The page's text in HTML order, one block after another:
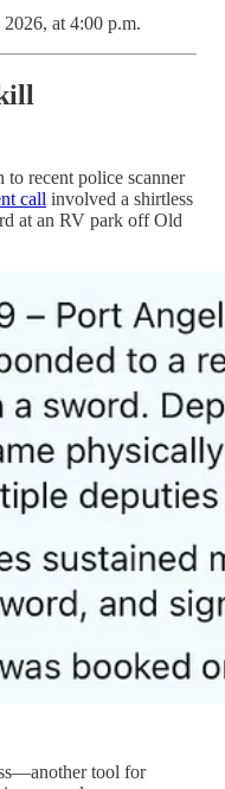
at 4:00 p.m.
to recent police scanner
call involved a shirtless
at an RV park off Old
tool for